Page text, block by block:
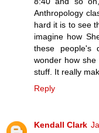
Anthropology
hard it is to see
imagine how
these people's
wonder how
stuff. It really
Reply
Kendall Clark